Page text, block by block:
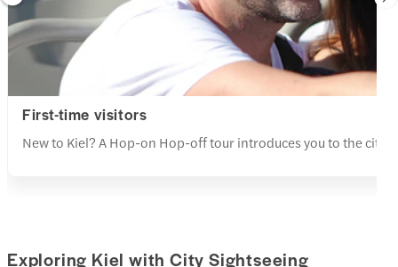
First-time visitors
New to Kiel? A Hop-on Hop-off tour introduces you to the
Exploring Kiel with City Sightseeing